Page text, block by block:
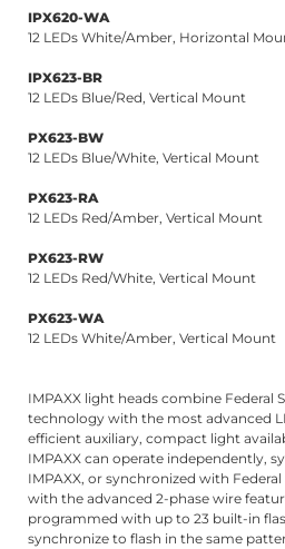
IPX620-WA
12 LEDs White/Amber, Horizontal
IPX623-BR
12 LEDs Blue/Red, Vertical Mount
PX623-BW
12 LEDs Blue/White, Vertical Mount
PX623-RA
12 LEDs Red/Amber, Vertical Mount
PX623-RW
12 LEDs Red/White, Vertical Mount
PX623-WA
12 LEDs White/Amber, Vertical Mount
IMPAXX light heads combine Federal
technology with the most advanced
efficient auxiliary, compact light
IMPAXX can operate independently,
IMPAXX, or synchronized with
with the advanced 2-phase wire
programmed with up to 23 built-in
synchronize to flash in the same